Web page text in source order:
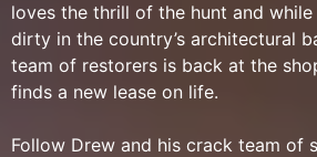
loves the thrill of the hunt and while
dirty in the country’s architectural
team of restorers is back at the
finds a new lease on life.
Follow Drew and his crack team of